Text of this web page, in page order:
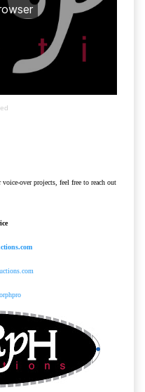
over projects, feel free to reach out